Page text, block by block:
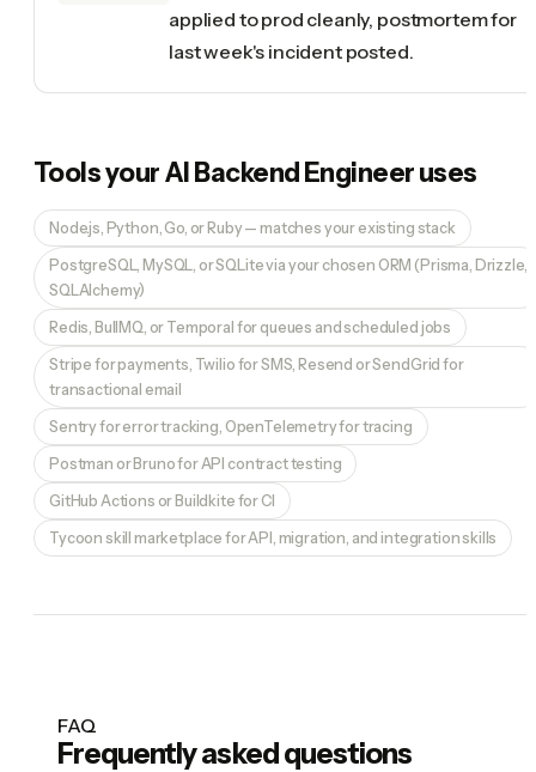
applied to prod cleanly, postmortem for
last week's incident posted.
Tools yourAI Backend Engineeruses
Node.js, Python, Go, or Ruby — matches your existing stack
PostgreSQL, MySQL, or SQLite via your chosen ORM (Prisma, Drizzle,
SQLAlchemy)
Redis, BullMQ, or Temporal for queues and scheduled jobs
Stripe for payments, Twilio for SMS, Resend or SendGrid for
transactional email
Sentry for error tracking, OpenTelemetry for tracing
Postman or Bruno for API contract testing
GitHub Actions or Buildkite for CI
Tycoon skill marketplace for API, migration, and integration skills
FAQ
Frequently asked questions